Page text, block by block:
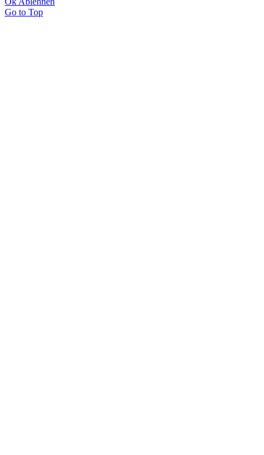
Go to Top